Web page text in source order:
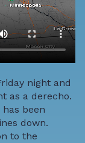
night and
as a derecho.
been
down.
to the